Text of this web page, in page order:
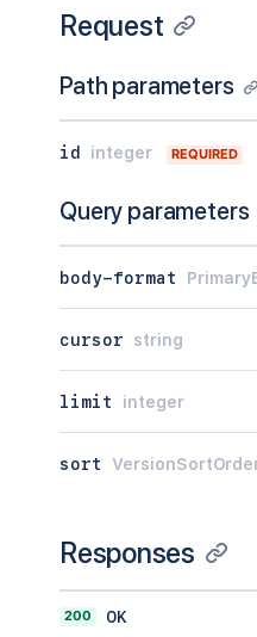
Request
Path parameters
id integer REQUIRED
Query parameters
body-format
cursor string
limit integer
sort
Responses
200 OK